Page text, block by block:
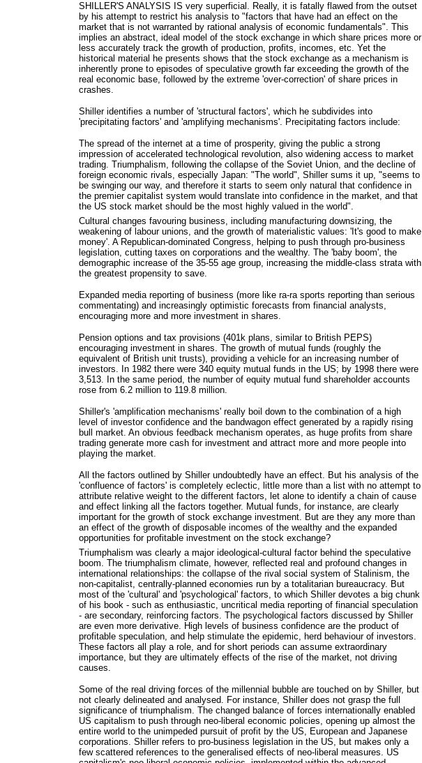
SHILLER'S ANALYSIS IS very superficial. Really, it is fatally flawed from the outset
by his attempt to restrict his analysis to "factors that have had an effect on the
market that is not warranted by rational analysis of economic fundamentals". This
implies an abstract, ideal model of the stock exchange in which share prices more or
less accurately track the growth of production, profits, incomes, etc. Yet the
historical material he presents shows that the stock exchange as a mechanism is
inherently prone to episodes of speculative growth far exceeding the growth of the
real economic base, followed by the extreme 'over-correction' of share prices in
crashes.
Shiller identifies a number of 'structural factors', which he subdivides into
'precipitating factors' and 'amplifying mechanisms'. Precipitating factors include:
The spread of the internet at a time of prosperity, giving the public a strong
impression of accelerated technological revolution, also widening access to market
trading. Triumphalism, following the collapse of the Soviet Union, and the decline of
foreign economic rivals, especially Japan: "The world", Shiller sums it up, "seems to
be swinging our way, and therefore it starts to seem only natural that confidence in
the premier capitalist system would translate into confidence in the market, and that
the US stock market should be the most highly valued in the world".
Cultural changes favouring business, including manufacturing downsizing, the
weakening of labour unions, and the growth of materialistic values: 'It's good to make
money'. A Republican-dominated Congress, helping to push through pro-business
legislation, cutting taxes on corporations and the wealthy. The 'baby boom', the
demographic increase of the 35-55 age group, increasing the middle-class strata with
the greatest propensity to save.
Expanded media reporting of business (more like ra-ra sports reporting than serious
commentating) and increasingly optimistic forecasts from financial analysts,
encouraging more and more investment in shares.
Pension options and tax provisions (401k plans, similar to British PEPS)
encouraging investment in shares. The growth of mutual funds (roughly the
equivalent of British unit trusts), providing a vehicle for an increasing number of
investors. In 1982 there were 340 equity mutual funds in the US; by 1998 there were
3,513. In the same period, the number of equity mutual fund shareholder accounts
rose from 6.2 million to 119.8 million.
Shiller's 'amplification mechanisms' really boil down to the combination of a high
level of investor confidence and the bandwagon effect generated by a rapidly rising
bull market. An obvious feedback mechanism operates, as huge profits from share
trading generate more cash for investment and attract more and more people into
playing the market.
All the factors outlined by Shiller undoubtedly have an effect. But his analysis of the
'confluence of factors' is completely eclectic, little more than a list with no attempt to
attribute relative weight to the different factors, let alone to identify a chain of cause
and effect linking all the factors together. Mutual funds, for instance, are clearly
important for the growth of stock exchange investment. But are they any more than
an effect of the growth of disposable incomes of the wealthy and the expanded
opportunities for profitable investment on the stock exchange?
Triumphalism was clearly a major ideological-cultural factor behind the speculative
boom. The triumphalism climate, however, reflected real and profound changes in
international relationships: the collapse of the rival social system of Stalinism, the
non-capitalist, centrally-planned economies run by a totalitarian bureaucracy. But
most of the 'cultural' and 'psychological' factors, to which Shiller devotes a big chunk
of his book - such as enthusiastic, uncritical media reporting of financial speculation
- are secondary, reinforcing factors. The psychological factors discussed by Shiller
are even more derivative. High levels of business confidence are the product of
profitable speculation, and help stimulate the epidemic, herd behaviour of investors.
These factors all play a role, and for short periods can assume extraordinary
importance, but they are ultimately effects of the rise of the market, not driving
causes.
Some of the real driving forces of the millennial bubble are touched on by Shiller, but
not clearly delineated and analysed. For instance, Shiller does not grasp the full
significance of triumphalism. The changed balance of forces internationally enabled
US capitalism to push through neo-liberal economic policies, opening up almost the
entire world to the unimpeded pursuit of profit by the US, European and Japanese
corporations. Shiller refers to pro-business legislation in the US, but makes only a
few scattered references to the generalised effects of neo-liberal measures. US